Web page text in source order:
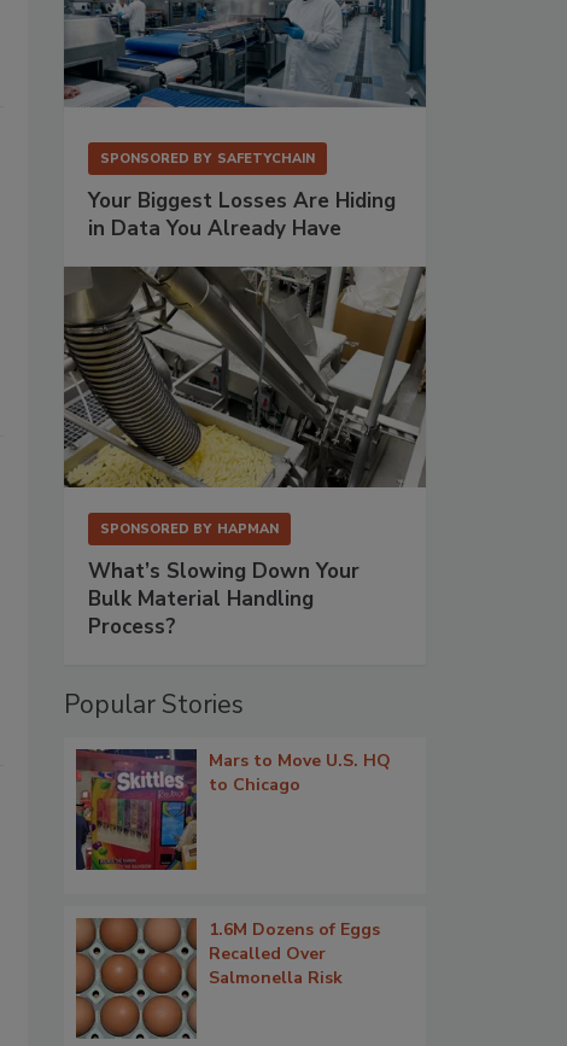
SPONSORED BY SAFETYCHAIN
Your Biggest Losses Are Hiding
in Data You Already Have
SPONSORED BY HAPMAN
What’s Slowing Down Your
Bulk Material Handling
Process?
Popular Stories
Mars to Move U.S. HQ
to Chicago
1.6M Dozens of Eggs
Recalled Over
Salmonella Risk